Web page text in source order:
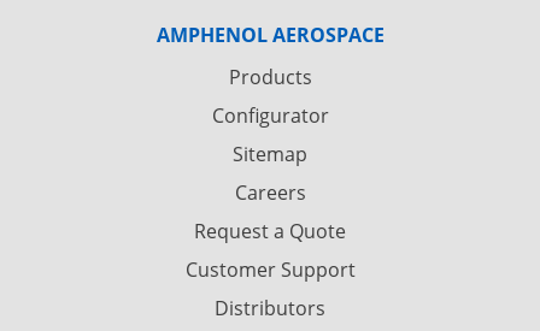
AMPHENOL AEROSPACE
Products
Configurator
Sitemap
Careers
Request a Quote
Customer Support
Distributors